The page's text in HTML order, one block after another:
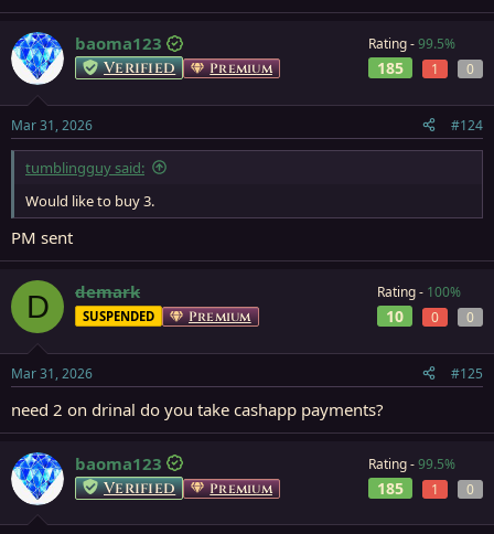
baoma123
Verified Premium
Rating -99.5%
185 1 0
Mar 31, 2026 #124
tumblingguy said:
Would like to buy 3.
PM sent
D demark
SUSPENDED Premium
Rating - 100%
10 0 0
Mar 31, 2026 #125
need 2 on drinal do you take cashapp payments?
baoma123
Verified Premium
Rating -99.5%
185 1 0